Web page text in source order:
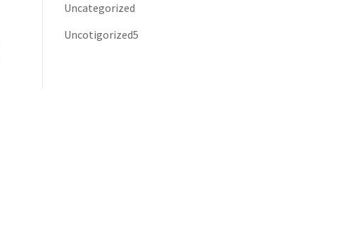
Uncategorized
Uncotigorized5